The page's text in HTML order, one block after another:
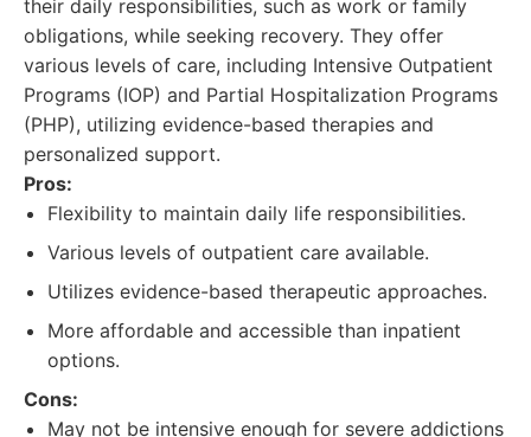
their daily responsibilities, such as work or family
obligations, while seeking recovery. They offer
various levels of care, including Intensive Outpatient
Programs (IOP) and Partial Hospitalization Programs
(PHP), utilizing evidence-based therapies and
personalized support.
Pros:
Flexibility to maintain daily life responsibilities.
Various levels of outpatient care available.
Utilizes evidence-based therapeutic approaches.
More affordable and accessible than inpatient
options.
Cons:
May not be intensive enough for severe addictions